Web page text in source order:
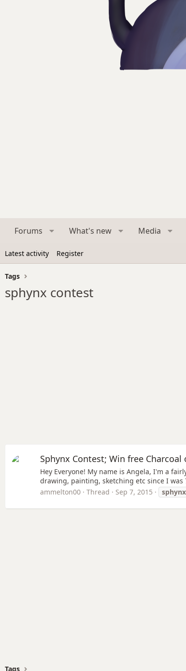
Forums What's new Media
Latest activity Register
Tags
sphynx contest
Sphynx Contest; Win free
Hey Everyone! My name is Angela, I'm a
drawing, painting, sketching etc since I
ammelton00
Thread Sep 7, 2015 sphynx
Tags